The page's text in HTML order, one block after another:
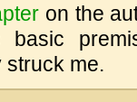
on the
basic
struck me.